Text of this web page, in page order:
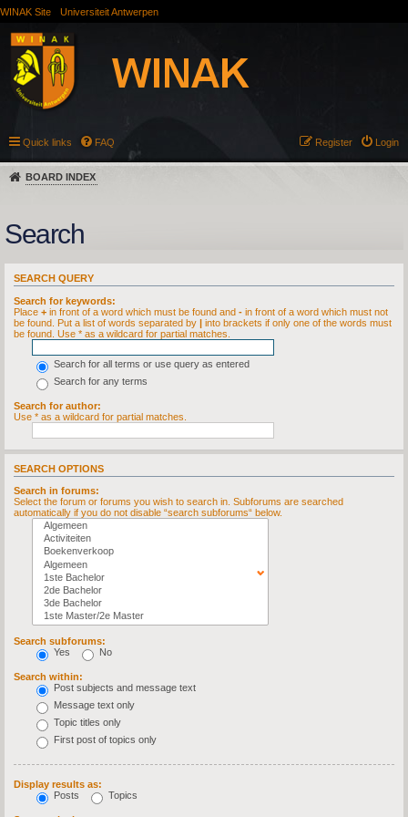
WINAK Site Universiteit Antwerpen
Quick links FAQ Login
Register
BOARD INDEX
Search
SEARCH QUERY
Search for keywords:
Place + in front of a word which must be found and - in front of a word which must not
be found. Put a list of words separated by | into brackets if only one of the words must
be found. Use * as a wildcard for partial matches.
Search for all terms or use query as entered
Search for any terms
Search for author:
Use * as a wildcard for partial matches.
SEARCH OPTIONS
Search in forums:
Select the forum or forums you wish to search in. Subforums are searched
automatically if you do not disable “search subforums“ below.
Search subforums:
Yes
No
Search within:
Post subjects and message text
Message text only
Topic titles only
First post of topics only
Display results as:
Posts
Topics